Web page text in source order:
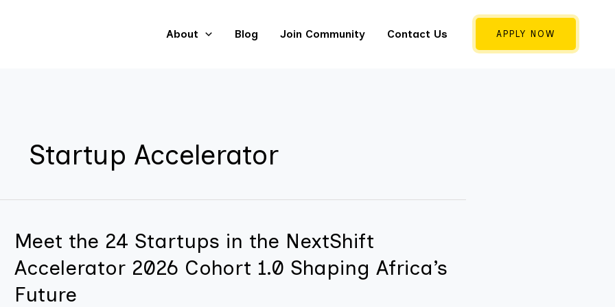
About Blog Join Community Contact Us APPLY NOW
Startup Accelerator
Meet the 24 Startups in the NextShift
Accelerator 2026 Cohort 1.0 Shaping Africa’s
Future
Meet
24
Startups